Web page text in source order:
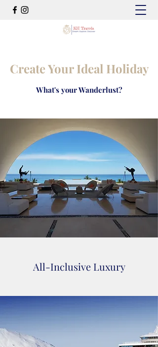
Create Your Ideal Holiday
What's your Wanderlust?
All-Inclusive Luxury